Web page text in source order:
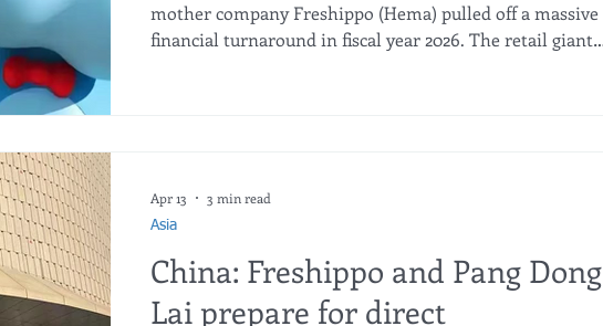
mother company Freshippo (Hema) pulled off a massive
financial turnaround in fiscal year 2026. The retail giant
blog: China: Pangdonglai store visit in Xuchang). How
China: Freshippo and Pang Dong
Lai prepare for direct
Asia
Apr 13 3 min read